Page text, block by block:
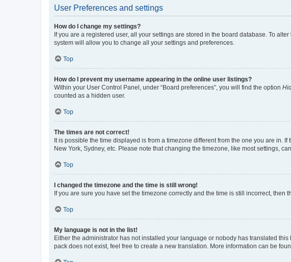
User Preferences and settings
How do I change my settings?
If you are a registered user, all your settings are stored in the board database. To
system will allow you to change all your settings and preferences.
Top
How do I prevent my username appearing in the online user listings?
Within your User Control Panel, under “Board preferences”, you will find the option
counted as a hidden user.
Top
The times are not correct!
It is possible the time displayed is from a timezone different from the one you are in.
New York, Sydney, etc. Please note that changing the timezone, like most settings,
Top
I changed the timezone and the time is still wrong!
If you are sure you have set the timezone correctly and the time is still incorrect,
Top
My language is not in the list!
Either the administrator has not installed your language or nobody has translated
pack does not exist, feel free to create a new translation. More information can be